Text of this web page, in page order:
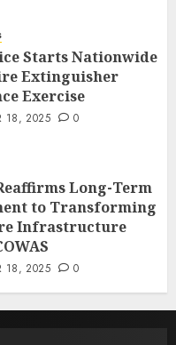
Starts Nationwide
Extinguisher
Exercise
18, 2025 0
Long-Term
to Transforming
Infrastructure
18, 2025 0